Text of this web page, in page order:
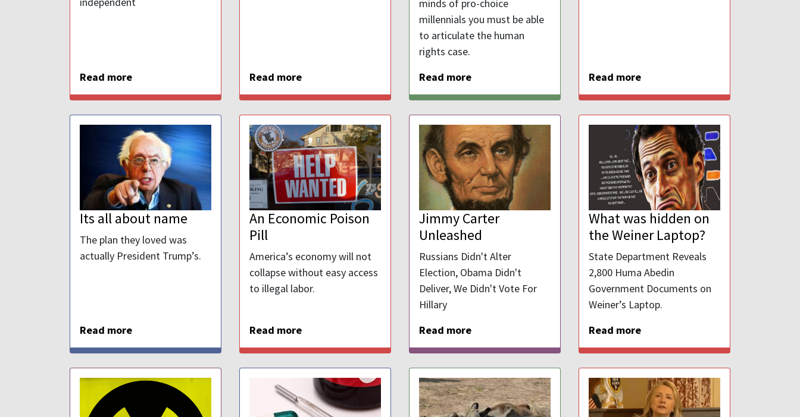
Read more Read more
minds of pro-choice
millennials you must be able
to articulate the human
rights case.
Read more
Read more
Its all about name
The plan they loved was
actually President Trump’s.
Read more
An Economic Poison
Pill
America’s economy will not
collapse without easy access
to illegal labor.
Read more
Jimmy Carter
Unleashed
Russians Didn't Alter
Election, Obama Didn't
Deliver, We Didn't Vote For
Hillary
Read more
What was hidden on
the Weiner Laptop?
State Department Reveals
2,800 Huma Abedin
Government Documents on
Weiner’s Laptop.
Read more